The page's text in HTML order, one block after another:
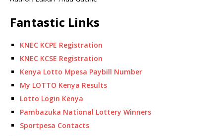
Fantastic Links
KNEC KCPE Registration
KNEC KCSE Registration
Kenya Lotto Mpesa Paybill Number
My LOTTO Kenya Results
Lotto Login Kenya
Pambazuka National Lottery Winners
Sportpesa Contacts